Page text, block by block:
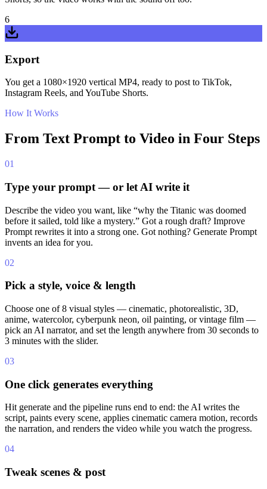
6
Export
You get a 1080×1920 vertical MP4, ready to post to TikTok,
Instagram Reels, and YouTube Shorts.
How It Works
From Text Prompt to Video in Four Steps
01
Type your prompt — or let AI write it
Describe the video you want, like “why the Titanic was doomed
before it sailed, told like a mystery.” Got a rough draft? Improve
Prompt rewrites it into a strong one. Got nothing? Generate Prompt
invents an idea for you.
02
Pick a style, voice & length
Choose one of 8 visual styles — cinematic, photorealistic, 3D,
anime, watercolor, cyberpunk neon, oil painting, or vintage film —
pick an AI narrator, and set the length anywhere from 30 seconds to
3 minutes with the slider.
03
One click generates everything
Hit generate and the pipeline runs end to end: the AI writes the
script, paints every scene, applies cinematic camera motion, records
the narration, and renders the video while you watch the progress.
04
Tweak scenes & post